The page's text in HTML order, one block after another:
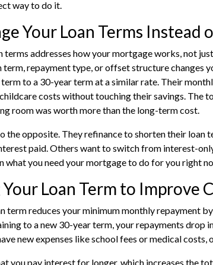
way to do it.
Your Loan Terms Instead
terms addresses how your mortgage works, not
term, repayment type, or offset structure
to a 30-year term at a similar rate. Their
costs without touching their savings. The
room was worth more than the long-term cost.
the opposite. They refinance to shorten their loan
paid. Others want to switch from interest-
what you need your mortgage to do for you right
Loan Term to Improve
term reduces your minimum monthly repayment
to a new 30-year term, your repayments
new expenses like school fees or medical
you pay interest for longer, which increases the